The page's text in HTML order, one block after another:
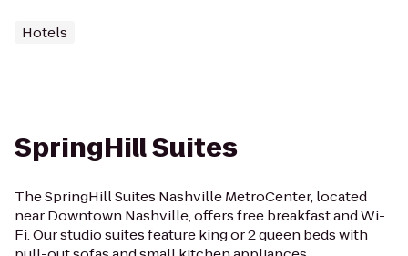
Hotels
SpringHill Suites
The SpringHill Suites Nashville MetroCenter, located
near Downtown Nashville, offers free breakfast and Wi-
Fi. Our studio suites feature king or 2 queen beds with